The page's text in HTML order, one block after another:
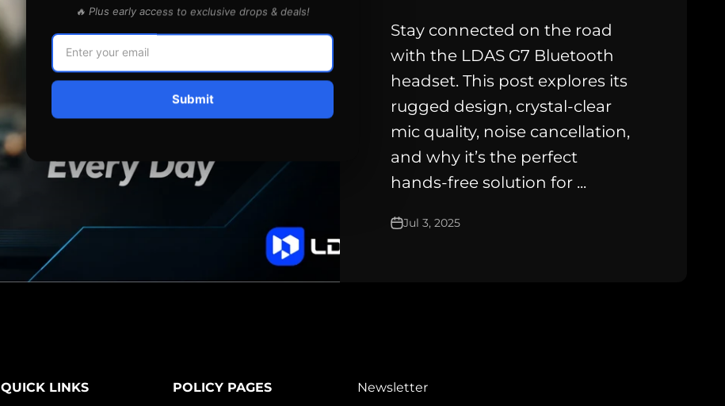
Stay connected on the road
with the LDAS G7 Bluetooth
headset. This post explores its
rugged design, crystal-clear
mic quality, noise cancellation,
and why it’s the perfect
hands-free solution for ...
Jul 3, 2025
QUICK LINKS POLICY PAGES Newsletter
🔥 Plus early access to exclusive drops & deals!
Submit